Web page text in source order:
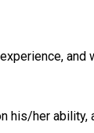
his/her ability,